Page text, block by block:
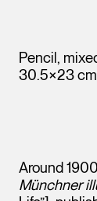
Pencil,
30.5×23 cm
Around
Münchner